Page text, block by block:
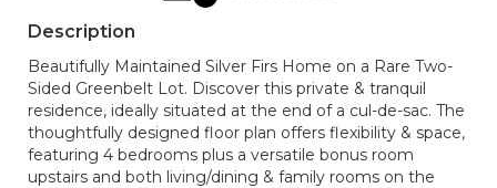
Description
Beautifully Maintained Silver Firs Home on a Rare Two-
Sided Greenbelt Lot. Discover this private & tranquil
residence, ideally situated at the end of a cul-de-sac. The
thoughtfully designed floor plan offers flexibility & space,
featuring 4 bedrooms plus a versatile bonus room
upstairs and both living/dining & family rooms on the